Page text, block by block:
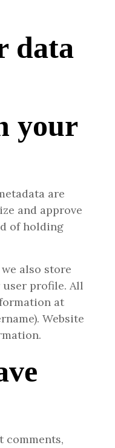
data
your
are
and approve
of holding
also store
profile. All
at
Website
comments,